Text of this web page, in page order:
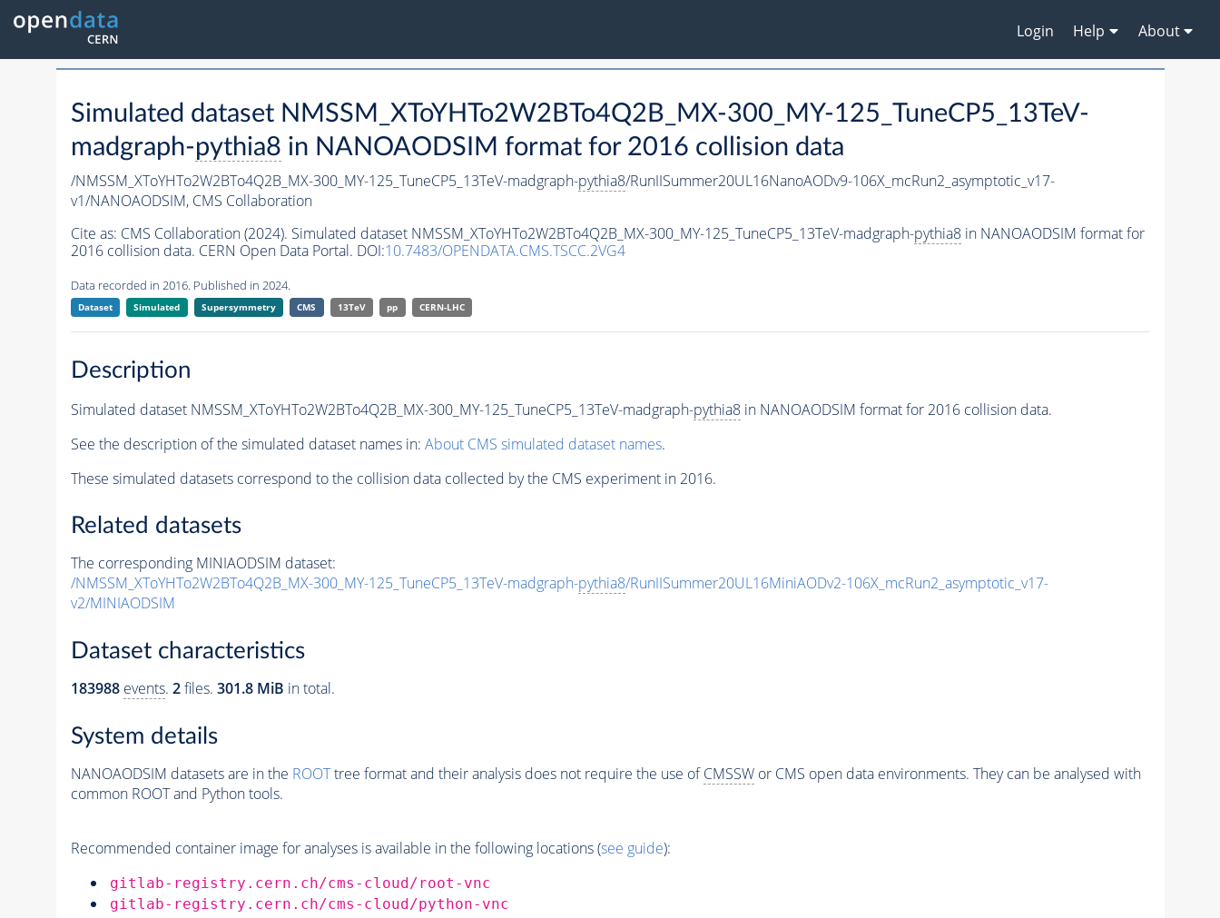
Login Help About
Simulated dataset NMSSM_XToYHTo2W2BTo4Q2B_MX-300_MY-125_TuneCP5_13TeV-
madgraph-pythia8 in NANOAODSIM format for 2016 collision data
/NMSSM_XToYHTo2W2BTo4Q2B_MX-300_MY-125_TuneCP5_13TeV-madgraph-pythia8/RunIISummer20UL16NanoAODv9-106X_mcRun2_asymptotic_v17-
v1/NANOAODSIM, CMS Collaboration
Cite as: CMS Collaboration (2024). Simulated dataset NMSSM_XToYHTo2W2BTo4Q2B_MX-300_MY-125_TuneCP5_13TeV-madgraph-pythia8in NANOAODSIM format for
2016 collision data. CERN Open Data Portal. DOI:10.7483/OPENDATA.CMS.TSCC.2VG4
Data recorded in 2016. Published in 2024.
Dataset Simulated Supersymmetry CMS 13TeV pp CERN-LHC
Description
Simulated dataset NMSSM_XToYHTo2W2BTo4Q2B_MX-300_MY-125_TuneCP5_13TeV-madgraph-pythia8in NANOAODSIM format for 2016 collision data.
See the description of the simulated dataset names in: About CMS simulated dataset names.
These simulated datasets correspond to the collision data collected by the CMS experiment in 2016.
Related datasets
The corresponding MINIAODSIM dataset:
/NMSSM_XToYHTo2W2BTo4Q2B_MX-300_MY-125_TuneCP5_13TeV-madgraph-pythia8/RunIISummer20UL16MiniAODv2-106X_mcRun2_asymptotic_v17-
v2/MINIAODSIM
Dataset characteristics
183988 events. 2files. 301.8 MiB in total.
System details
NANOAODSIM datasets are in the ROOTtree format and their analysis does not require the use ofCMSSWor CMS open data environments. They can be analysed with
common ROOT and Python tools.
Recommended container image for analyses is available in the following locations (see guide):
gitlab-registry.cern.ch/cms-cloud/root-vnc
gitlab-registry.cern.ch/cms-cloud/python-vnc